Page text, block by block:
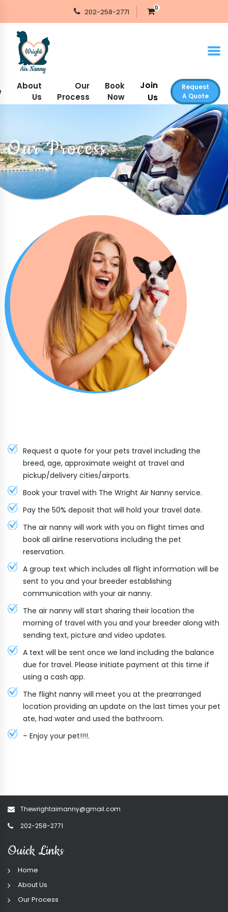
202-258-2771 0
About
Us
Our
Process
Book
Now
Join
Us
Request
A Quote
Our Process
Request a quote for your pets travel including the
breed, age, approximate weight at travel and
pickup/delivery cities/airports.
Book your travel with The Wright Air Nanny service.
Pay the 50% deposit that will hold your travel date.
The air nanny will work with you on flight times and
book all airline reservations including the pet
reservation.
A group text which includes all flight information will be
sent to you and your breeder establishing
communication with your air nanny.
The air nanny will start sharing their location the
morning of travel with you and your breeder along with
sending text, picture and video updates.
A text will be sent once we land including the balance
due for travel. Please initiate payment at this time if
using a cash app.
The flight nanny will meet you at the prearranged
location providing an update on the last times your pet
ate, had water and used the bathroom.
– Enjoy your pet!!!!.
Thewrightairnanny@gmail.com
202-258-2771
Ouick Links
Home
About Us
Our Process